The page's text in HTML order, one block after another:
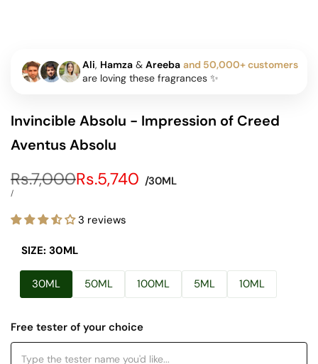
Ali, Hamza & Areeba and 50,000+ customers
are loving these fragrances ✨
Invincible Absolu - Impression of Creed
Aventus Absolu
Regular
price
Rs.7,000Sale
Rs.5,740 /30ML
UNIT
/PER
3 reviews
SIZE:30ML
30ML 50ML 100ML 5ML 10ML
Free tester of your choice